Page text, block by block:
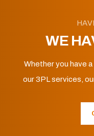
WE
Whether you have
our 3PL services,